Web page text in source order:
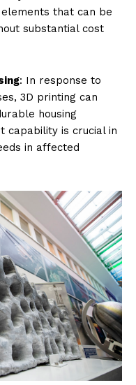
that can be
substantial cost
: In response to
3D printing can
housing
capability is crucial in
in affected